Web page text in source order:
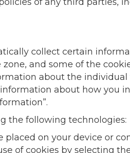
collect certain
and some of the
about the
about how you
the following technologies:
placed on your device or
of cookies by selecting